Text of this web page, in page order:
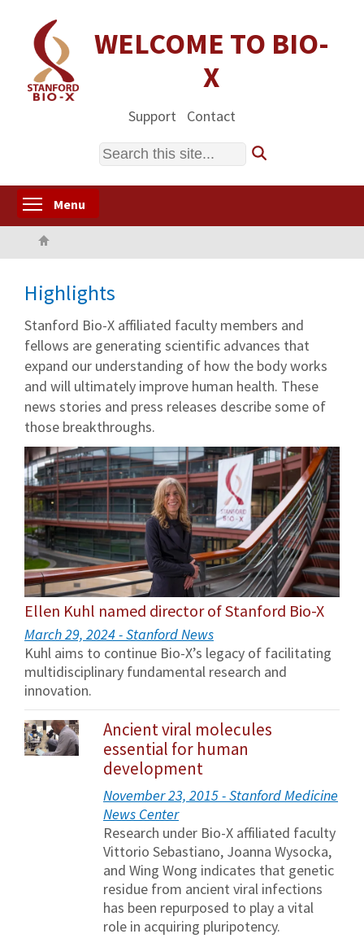
content
WELCOME TO BIO-
X
Support Contact
Search
Menu
Highlights
Stanford Bio-X affiliated faculty members and
fellows are generating scientific advances that
expand our understanding of how the body works
and will ultimately improve human health. These
news stories and press releases describe some of
those breakthroughs.
Ellen Kuhl named director of Stanford Bio-X
March 29, 2024 - Stanford News
Kuhl aims to continue Bio-X’s legacy of facilitating
multidisciplinary fundamental research and
innovation.
Ancient viral molecules
essential for human
development
November 23, 2015 - Stanford Medicine
News Center
Research under Bio-X affiliated faculty
Vittorio Sebastiano, Joanna Wysocka,
and Wing Wong indicates that genetic
residue from ancient viral infections
has been repurposed to play a vital
role in acquiring pluripotency.